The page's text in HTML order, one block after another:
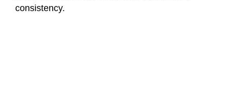
consistency.